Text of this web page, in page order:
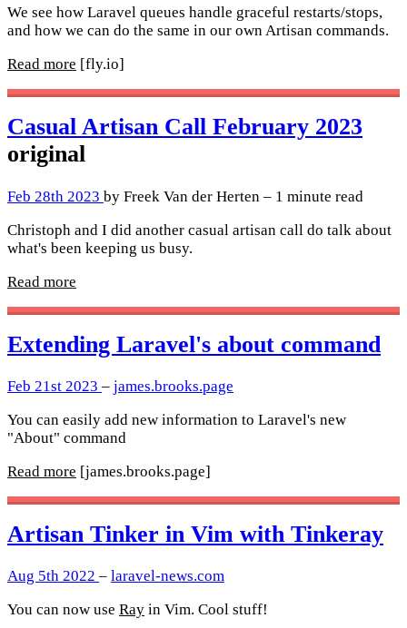
We see how Laravel queues handle graceful restarts/stops,
and how we can do the same in our own Artisan commands.
Read more [fly.io]
Casual Artisan Call February 2023
original
Feb 28th 2023 by Freek Van der Herten – 1 minute read
Christoph and I did another casual artisan call do talk about
what's been keeping us busy.
Read more
Extending Laravel's about command
Feb 21st 2023 – james.brooks.page
You can easily add new information to Laravel's new
"About" command
Read more [james.brooks.page]
Artisan Tinker in Vim with Tinkeray
Aug 5th 2022 – laravel-news.com
You can now use Ray in Vim. Cool stuff!